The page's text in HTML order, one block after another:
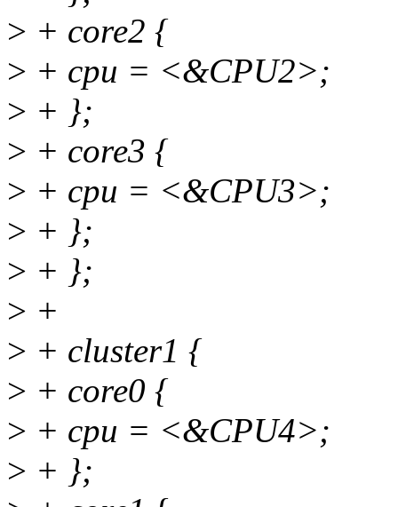
> + core2 {
> + cpu = <&CPU2>;
> + };
> + core3 {
> + cpu = <&CPU3>;
> + };
> + };
> +
> + cluster1 {
> + core0 {
> + cpu = <&CPU4>;
> + };